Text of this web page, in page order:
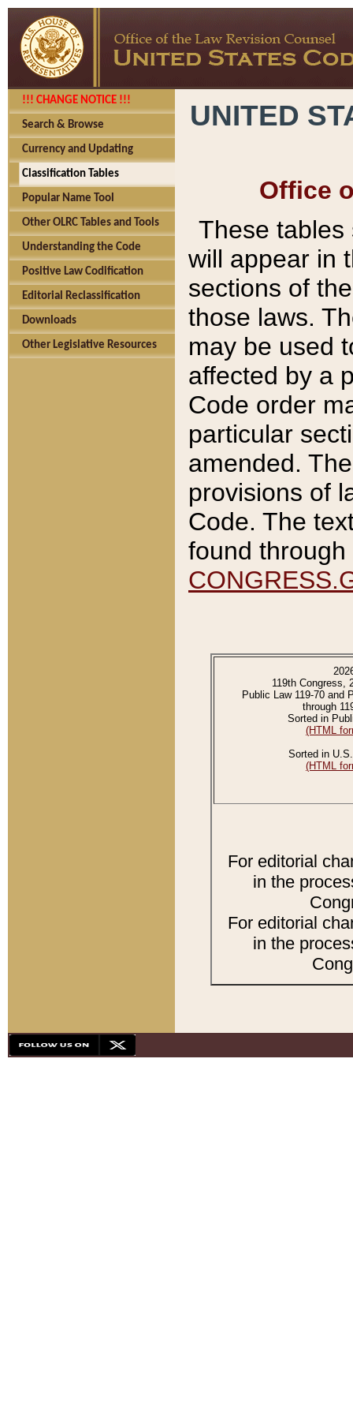
!!! CHANGE NOTICE !!!
Search & Browse
Currency and Updating
Classification Tables
Popular Name Tool
Other OLRC Tables and Tools
Understanding the Code
Positive Law Codification
Editorial Reclassification
Downloads
Other Legislative Resources
UNITED
Office
These tables
will appear in
sections of
those laws.
may be used
affected by a
Code order
particular
amended.
provisions of
Code. The
found
119th Congress,
Public Law 119-70 and
through
Sorted in
(HTML
Sorted in
(HTML
For editorial
in the
For editorial
in the